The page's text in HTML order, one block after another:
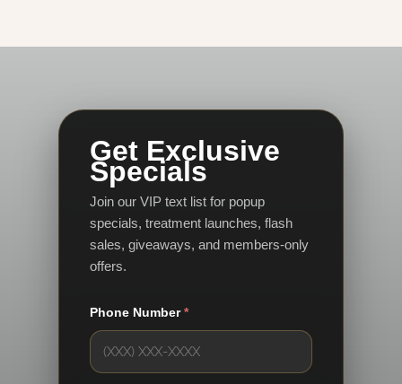
Get Exclusive
Specials
Join our VIP text list for popup
specials, treatment launches, flash
sales, giveaways, and members-only
offers.
Phone Number*